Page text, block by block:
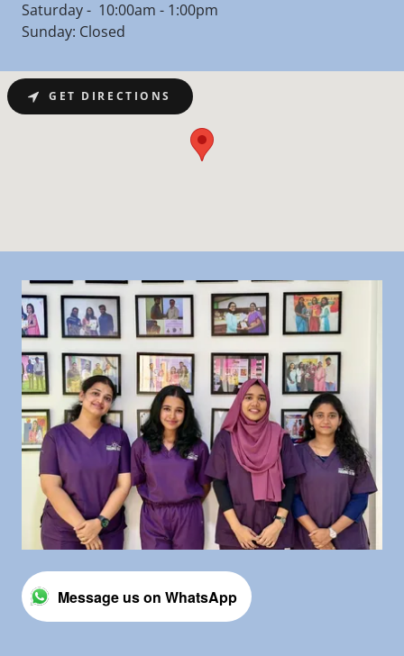
Saturday - 10:00am - 1:00pm
Sunday: Closed
GET DIRECTIONS
Message us on WhatsApp